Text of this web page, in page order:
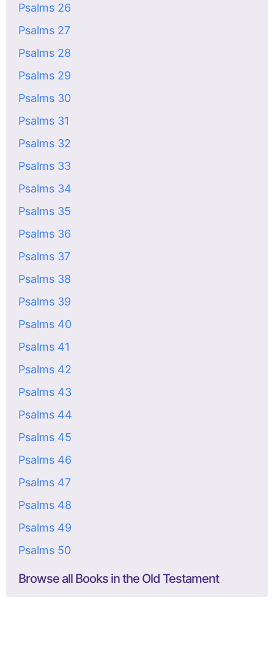
Psalms 26
Psalms 27
Psalms 28
Psalms 29
Psalms 30
Psalms 31
Psalms 32
Psalms 33
Psalms 34
Psalms 35
Psalms 36
Psalms 37
Psalms 38
Psalms 39
Psalms 40
Psalms 41
Psalms 42
Psalms 43
Psalms 44
Psalms 45
Psalms 46
Psalms 47
Psalms 48
Psalms 49
Psalms 50
Browse all Books in the Old Testament